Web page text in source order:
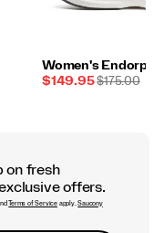
Women's
Sale
$149.95REGULAR
$175.00
on fresh
offers.
Terms of Serviceapply.Saucony